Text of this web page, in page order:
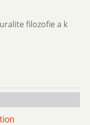
filozofie a k